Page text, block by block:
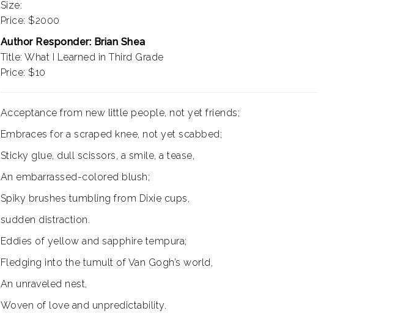
Size:
Price: $2000
Author Responder: Brian Shea
Title: What I Learned in Third Grade
Price: $10
Acceptance from new little people, not yet friends;
Embraces for a scraped knee, not yet scabbed;
Sticky glue, dull scissors, a smile, a tease,
An embarrassed-colored blush;
Spiky brushes tumbling from Dixie cups,
sudden distraction.
Eddies of yellow and sapphire tempura;
Fledging into the tumult of Van Gogh’s world,
An unraveled nest,
Woven of love and unpredictability.